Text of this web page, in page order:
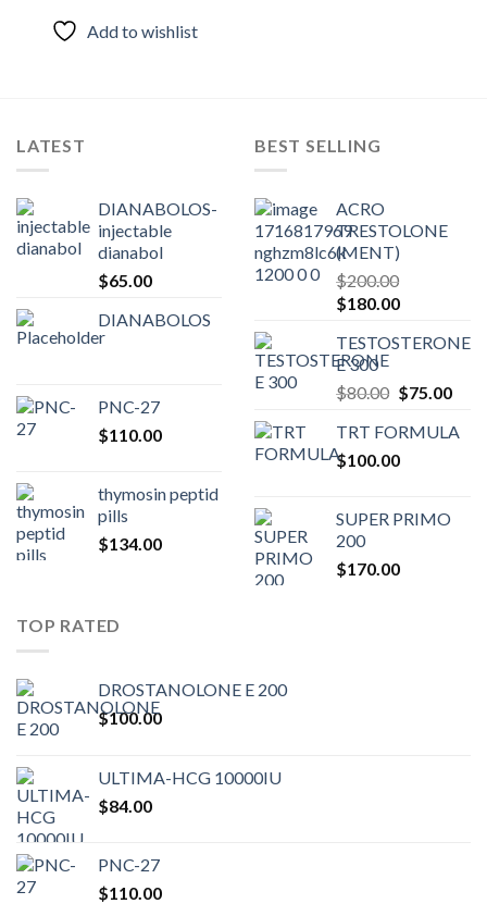
$80.00.
Add to wishlist
LATEST
DIANABOLOS-
injectable
dianabol
$65.00
DIANABOLOS
PNC-27
$110.00
thymosin peptid
pills
$134.00
BEST SELLING
ACRO
TRESTOLONE
(MENT)
$200.00
Original
was:
$200.00.
$180.00Current
is:
TESTOSTERONE
E 300
$80.00 Original
was:
$80.00.
$75.00
is:
TRT FORMULA
$100.00
SUPER PRIMO
200
$170.00
TOP RATED
DROSTANOLONE E 200
$100.00
ULTIMA-HCG 10000IU
$84.00
PNC-27
$110.00